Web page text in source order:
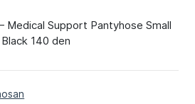
Medical Support Pantyhose Small
Black 140 den